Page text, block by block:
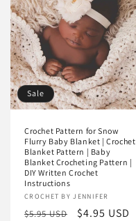
Sale
Crochet Pattern for Snow
Flurry Baby Blanket | Crochet
Blanket Pattern | Baby
Blanket Crocheting Pattern |
DIY Written Crochet
Instructions
Vendor:
CROCHET BY JENNIFER
Regular
$5.95 USD
Sale
$4.95 USD